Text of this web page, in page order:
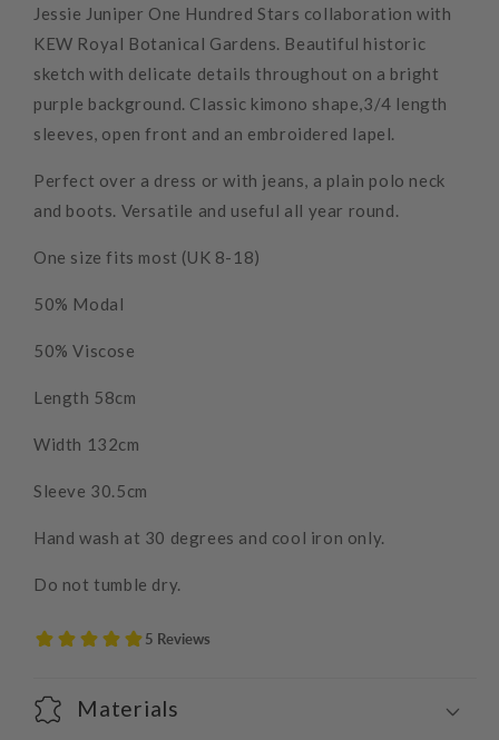
Jessie Juniper One Hundred Stars collaboration with
KEW Royal Botanical Gardens. Beautiful historic
sketch with delicate details throughout on a bright
purple background. Classic kimono shape,3/4 length
sleeves, open front and an embroidered lapel.
Perfect over a dress or with jeans, a plain polo neck
and boots. Versatile and useful all year round.
One size fits most (UK 8-18)
50% Modal
50% Viscose
Length 58cm
Width 132cm
Sleeve 30.5cm
Hand wash at 30 degrees and cool iron only.
Do not tumble dry.
Materials